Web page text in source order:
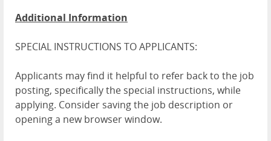
Additional Information
SPECIAL INSTRUCTIONS TO APPLICANTS:
Applicants may find it helpful to refer back to the job
posting, specifically the special instructions, while
applying. Consider saving the job description or
opening a new browser window.